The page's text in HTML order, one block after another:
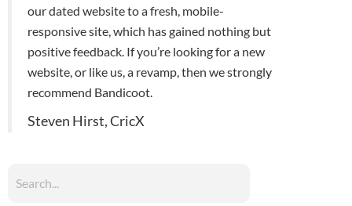
our dated website to a fresh, mobile-
responsive site, which has gained nothing but
positive feedback. If you’re looking for a new
website, or like us, a revamp, then we strongly
recommend Bandicoot.
Steven Hirst, CricX